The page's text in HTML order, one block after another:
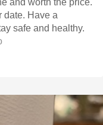
and worth the price.
date. Have a
safe and healthy.